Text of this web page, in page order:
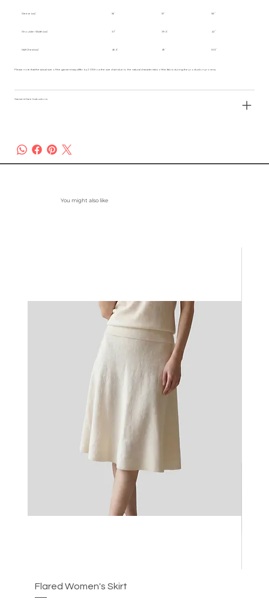
Sleeve (cm) 56 57 58
Shoulder Width (cm) 37 39.5 42
Half Chest (cm) 46.5 49 51.5
Please note that the actual size of the garment may differ by 2-3% from the size chart due to the natural characteristics of the fabric during the production process.
Garment Care Instructions
You might also like
Flared Women's Skirt